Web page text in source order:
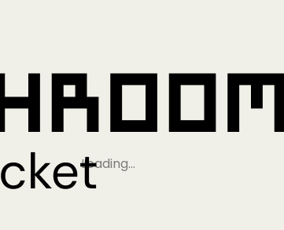
Loading…